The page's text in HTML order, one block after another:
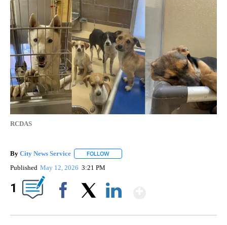
RCDAS
By City News Service FOLLOW
Published May 12, 2026 3:21 PM
1